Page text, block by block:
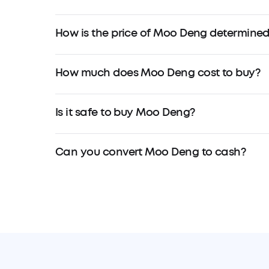
How is the price of Moo Deng
How much does Moo Deng cost to buy?
Is it safe to buy Moo Deng?
Can you convert Moo Deng to cash?